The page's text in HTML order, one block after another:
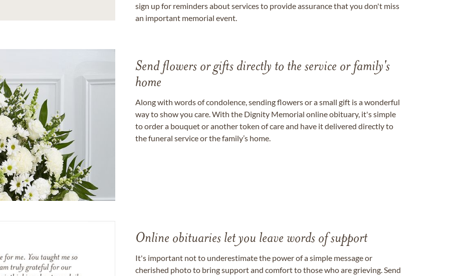
sign up for reminders about services to provide assurance that you don't miss
an important memorial event.
Send flowers or gifts directly to the service or family's
home
Along with words of condolence, sending flowers or a small gift is a wonderful
way to show you care. With the Dignity Memorial online obituary, it's simple
to order a bouquet or another token of care and have it delivered directly to
the funeral service or the family’s home.
Online obituaries let you leave words of support
It's important not to underestimate the power of a simple message or
cherished photo to bring support and comfort to those who are grieving. Send